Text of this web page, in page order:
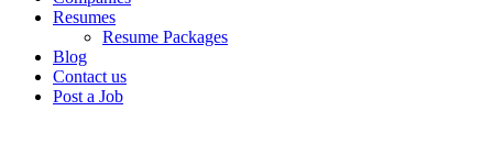
Resumes
Resume Packages
Blog
Contact us
Post a Job